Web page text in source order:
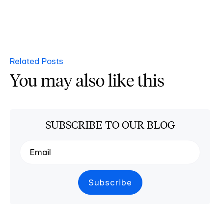
Related Posts
You may also like this
SUBSCRIBE TO OUR BLOG